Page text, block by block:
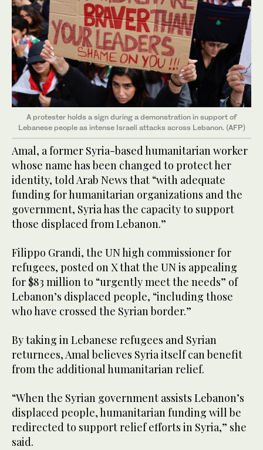
A protester holds a sign during a demonstration in support of
Lebanese people as intense Israeli attacks across Lebanon. (AFP)
Amal, a former Syria-based humanitarian worker
whose name has been changed to protect her
identity, told Arab News that “with adequate
funding for humanitarian organizations and the
government, Syria has the capacity to support
those displaced from Lebanon.”
Filippo Grandi, the UN high commissioner for
refugees, posted on X that the UN is appealing
for $83 million to “urgently meet the needs” of
Lebanon’s displaced people, “including those
who have crossed the Syrian border.”
By taking in Lebanese refugees and Syrian
returnees, Amal believes Syria itself can benefit
from the additional humanitarian relief.
“When the Syrian government assists Lebanon’s
displaced people, humanitarian funding will be
redirected to support relief efforts in Syria,” she
said.